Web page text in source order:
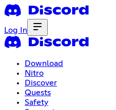
Log In
Download
Nitro
Discover
Quests
Safety